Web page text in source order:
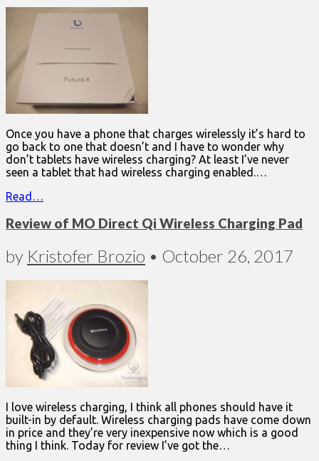
Once you have a phone that charges wirelessly it’s hard to
go back to one that doesn’t and I have to wonder why
don’t tablets have wireless charging? At least I’ve never
seen a tablet that had wireless charging enabled.…
Read…
Review of MO Direct Qi Wireless Charging Pad
by Kristofer Brozio • October 26, 2017
I love wireless charging, I think all phones should have it
built-in by default. Wireless charging pads have come down
in price and they’re very inexpensive now which is a good
thing I think. Today for review I’ve got the…